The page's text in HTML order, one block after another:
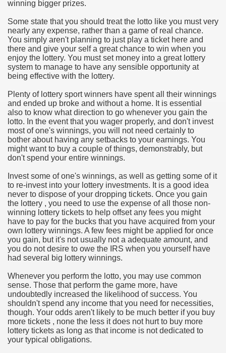
winning bigger prizes.
Some state that you should treat the lotto like you must very
nearly any expense, rather than a game of real chance.
You simply aren't planning to just play a ticket here and
there and give your self a great chance to win when you
enjoy the lottery. You must set money into a great lottery
system to manage to have any sensible opportunity at
being effective with the lottery.
Plenty of lottery sport winners have spent all their winnings
and ended up broke and without a home. It is essential
also to know what direction to go whenever you gain the
lotto. In the event that you wager properly, and don't invest
most of one's winnings, you will not need certainly to
bother about having any setbacks to your earnings. You
might want to buy a couple of things, demonstrably, but
don't spend your entire winnings.
Invest some of one's winnings, as well as getting some of it
to re-invest into your lottery investments. It is a good idea
never to dispose of your dropping tickets. Once you gain
the lottery , you need to use the expense of all those non-
winning lottery tickets to help offset any fees you might
have to pay for the bucks that you have acquired from your
own lottery winnings. A few fees might be applied for once
you gain, but it's not usually not a adequate amount, and
you do not desire to owe the IRS when you yourself have
had several big lottery winnings.
Whenever you perform the lotto, you may use common
sense. Those that perform the game more, have
undoubtedly increased the likelihood of success. You
shouldn't spend any income that you need for necessities,
though. Your odds aren't likely to be much better if you buy
more tickets , none the less it does not hurt to buy more
lottery tickets as long as that income is not dedicated to
your typical obligations.
Term - Page of Engagement
Medicine - from the South african Perception
Ion Batteries Last Longer
Herb
of Marijuana For Arthritis Patients
Trading System
- How They Work
You?
Advertising Organization For Your Organization?
Human anatomy Massage at Home
For a Greater Combine!
in Your Organization Premises
Instrument - Easily Proofread Any Report!
a Good Essay